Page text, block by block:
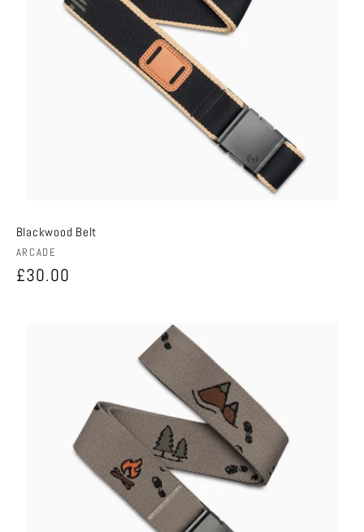
Blackwood Belt
Vendor:
ARCADE
Regular
£30.00